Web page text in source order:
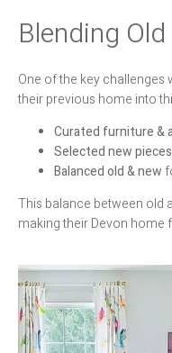
Blending
One of the key
their previous home into
Curated furniture &
Selected new pieces
Balanced old & new
This balance between old
making their Devon home